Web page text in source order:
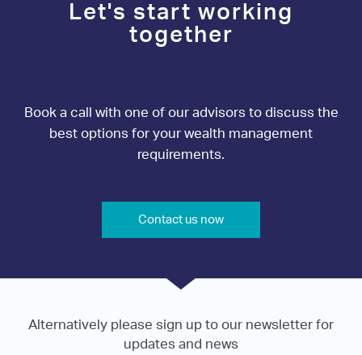
Let's start working
together
Book a call with one of our advisors to discuss the
best options for your wealth management
requirements.
Contact us now
Alternatively please sign up to our newsletter for
updates and news